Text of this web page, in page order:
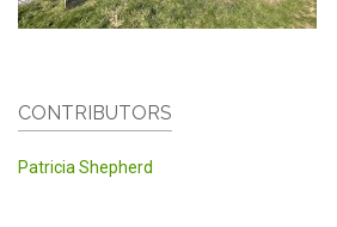
CONTRIBUTORS
Patricia Shepherd